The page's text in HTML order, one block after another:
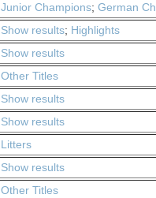
Junior Champions; German
Show results; Highlights
Show results
Other Titles
Show results
Show results
Litters
Show results
Other Titles